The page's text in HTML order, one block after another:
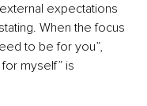
expectations
When the focus
to be for you”,
myself” is